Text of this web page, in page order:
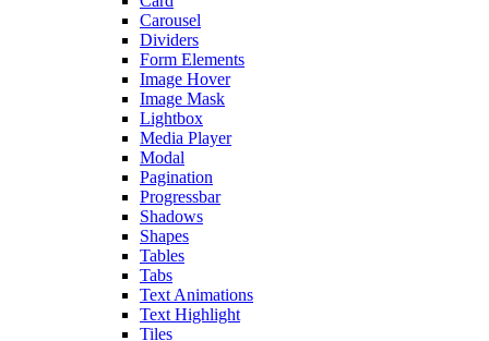
Carousel
Dividers
Form Elements
Image Hover
Image Mask
Lightbox
Media Player
Modal
Pagination
Progressbar
Shadows
Shapes
Tables
Tabs
Text Animations
Text Highlight
Tiles